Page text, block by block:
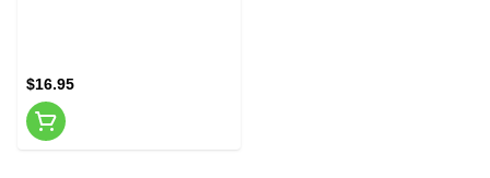
$16.95